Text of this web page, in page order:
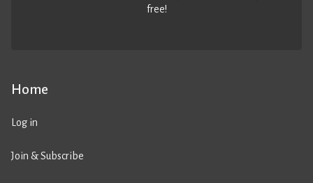
Home
Log in
Join & Subscribe
free!